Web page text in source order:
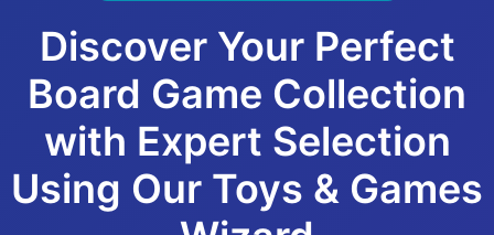
Discover Your Perfect
Board Game Collection
with Expert Selection
Using Our Toys & Games